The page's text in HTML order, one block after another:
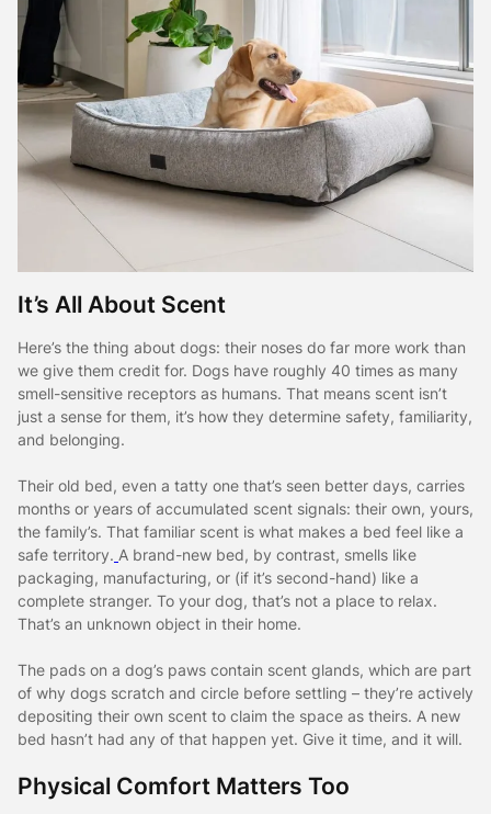
It’s All About Scent
Here’s the thing about dogs: their noses do far more work than
we give them credit for. Dogs have roughly 40 times as many
smell-sensitive receptors as humans. That means scent isn’t
just a sense for them, it’s how they determine safety, familiarity,
and belonging.
Their old bed, even a tatty one that’s seen better days, carries
months or years of accumulated scent signals: their own, yours,
the family’s. That familiar scent is what makes a bed feel like a
safe territory. A brand-new bed, by contrast, smells like
packaging, manufacturing, or (if it’s second-hand) like a
complete stranger. To your dog, that’s not a place to relax.
That’s an unknown object in their home.
The pads on a dog’s paws contain scent glands, which are part
of why dogs scratch and circle before settling – they’re actively
depositing their own scent to claim the space as theirs. A new
bed hasn’t had any of that happen yet. Give it time, and it will.
Physical Comfort Matters Too